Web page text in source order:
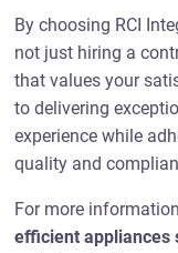
By choosing RCI
not just hiring a
that values your
to delivering
experience while
quality and
For more
efficient appliances